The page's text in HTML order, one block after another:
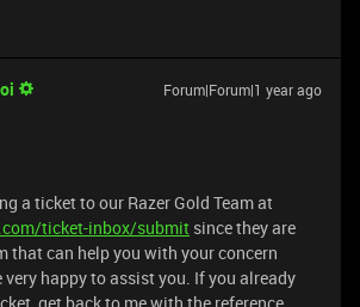
Forum|Forum|1 year ago
a ticket to our Razer Gold Team at
ticket-inbox/submit since they are
that can help you with your concern
very happy to assist you. If you already